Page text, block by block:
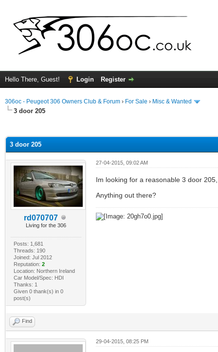
Hello There, Guest! Login Register
306oc - Peugeot 306 Owners Club & Forum › For Sale › Misc & Wanted
3 door 205
3 door 205
rd070707
Living for the 306
Posts: 1,681
Threads: 190
Joined: Jul 2012
Reputation: 2
Location: Northern Ireland
Car Model/Spec: HDI
Thanks: 1
Given 0 thank(s) in 0
post(s)
27-04-2015, 09:02 AM
Im looking for a reasonable 3 door
Anything out there?
Find
29-04-2015, 08:25 PM